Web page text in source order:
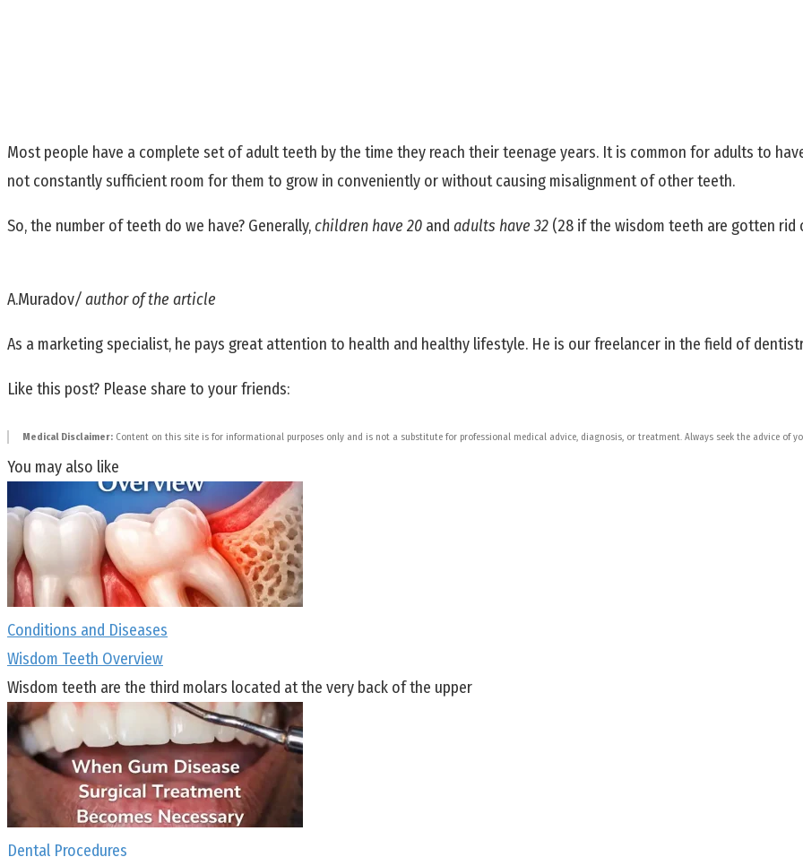
Most people have a complete set of adult teeth by the time they reach their teenage years. It is common for adults to
not constantly sufficient room for them to grow in conveniently or without causing misalignment of other teeth.
So, the number of teeth do we have? Generally,children have 20 and adults have 32 (28 if the wisdom teeth are gotten rid
A.Muradov/ author of the article
As a marketing specialist, he pays great attention to health and healthy lifestyle. He is our freelancer in the field of
Like this post? Please share to your friends:
Medical Disclaimer: Content on this site is for informational purposes only and is not a substitute for professional medical advice, diagnosis, or treatment. Always seek the advice of
You may also like
Conditions and Diseases
Wisdom Teeth Overview
Wisdom teeth are the third molars located at the very back of the upper
Dental Procedures